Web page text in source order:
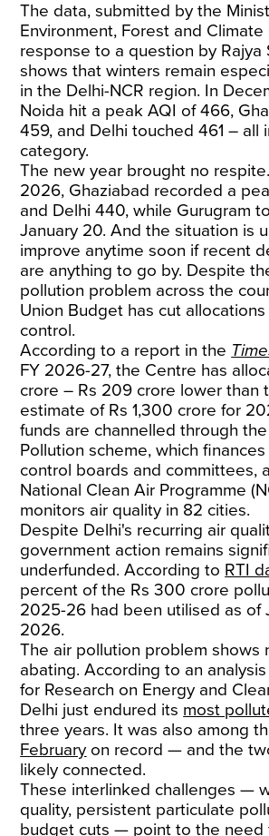
The data, submitted by the
Environment, Forest and Climate
response to a question by Rajya
shows that winters remain
in the Delhi-NCR region. In
Noida hit a peak AQI of 466,
459, and Delhi touched 461 – all
category.
The new year brought no
2026, Ghaziabad recorded a
and Delhi 440, while Gurugram
January 20. And the situation is
improve anytime soon if recent
are anything to go by. Despite
pollution problem across the
Union Budget has cut
control.
According to a report in the
FY 2026-27, the Centre has
crore – Rs 209 crore lower than
estimate of Rs 1,300 crore for
funds are channelled through
Pollution scheme, which
control boards and committees,
National Clean Air Programme
monitors air quality in 82 cities.
Despite Delhi's recurring air
government action remains
underfunded. According to RTI
percent of the Rs 300 crore
2025-26 had been utilised as of
2026.
The air pollution problem shows
abating. According to an
for Research on Energy and
Delhi just endured its most
three years. It was also among
February on record — and the
likely connected.
These interlinked challenges —
quality, persistent particulate
budget cuts — point to the need